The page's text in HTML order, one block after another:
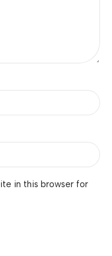
in this browser for